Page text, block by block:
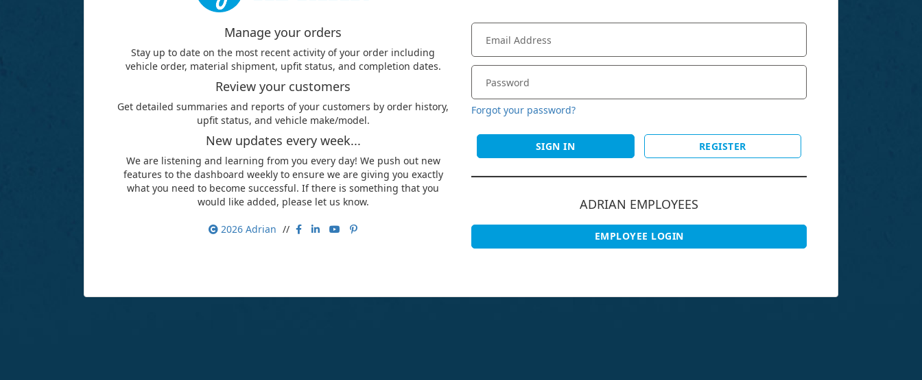
Manage your orders
Stay up to date on the most recent activity of your order including
vehicle order, material shipment, upfit status, and completion dates.
Review your customers
Get detailed summaries and reports of your customers by order history,
upfit status, and vehicle make/model.
New updates every week...
We are listening and learning from you every day! We push out new
features to the dashboard weekly to ensure we are giving you exactly
what you need to become successful. If there is something that you
would like added, please let us know.
2026 Adrian //
Forgot your password?
SIGN IN REGISTER
ADRIAN EMPLOYEES
EMPLOYEE LOGIN